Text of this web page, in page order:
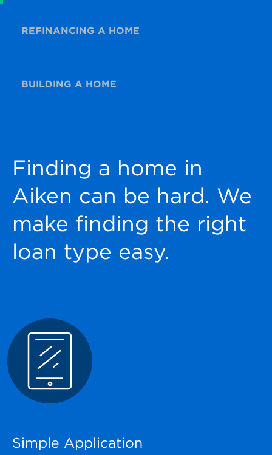
REFINANCING A HOME
BUILDING A HOME
Finding a home in
Aiken can be hard. We
make finding the right
loan type easy.
Simple Application